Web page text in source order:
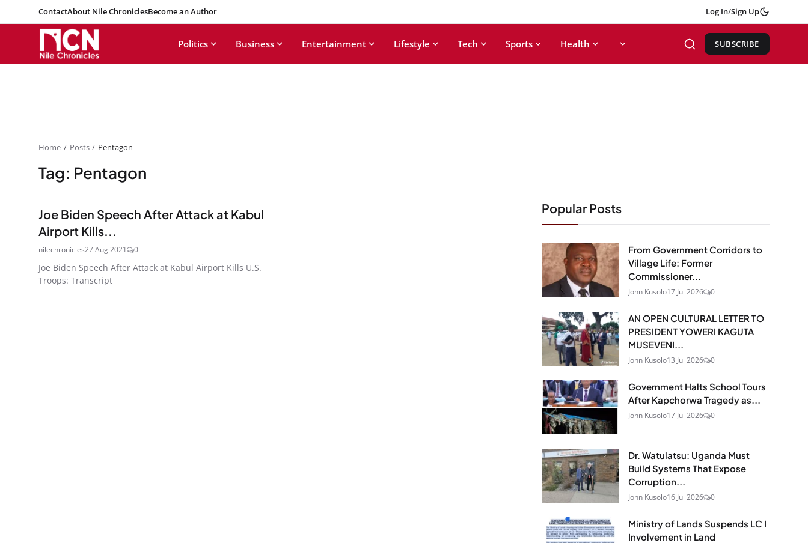
ContactAbout Nile ChroniclesBecome an Author Log In/Sign Up
Politics Business Entertainment Lifestyle Tech Sports Health SUBSCRIBE
Home Posts Pentagon
Tag: Pentagon
Joe Biden Speech After Attack at Kabul
Airport Kills...
nilechronicles27 Aug 2021 0
Joe Biden Speech After Attack at Kabul Airport Kills U.S.
Troops: Transcript
Popular Posts
From Government Corridors to
Village Life: Former
Commissioner...
John Kusolo17 Jul 2026 0
AN OPEN CULTURAL LETTER TO
PRESIDENT YOWERI KAGUTA
MUSEVENI...
John Kusolo13 Jul 2026 0
Government Halts School Tours
After Kapchorwa Tragedy as...
John Kusolo17 Jul 2026 0
Dr. Watulatsu: Uganda Must
Build Systems That Expose
Corruption...
John Kusolo16 Jul 2026 0
Ministry of Lands Suspends LC I
Involvement in Land